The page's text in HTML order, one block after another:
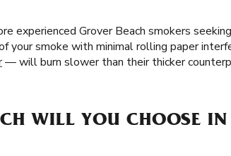
experienced Grover Beach smokers
your smoke with minimal rolling paper
— will burn slower than their thicker
WILL YOU CHOOSE IN